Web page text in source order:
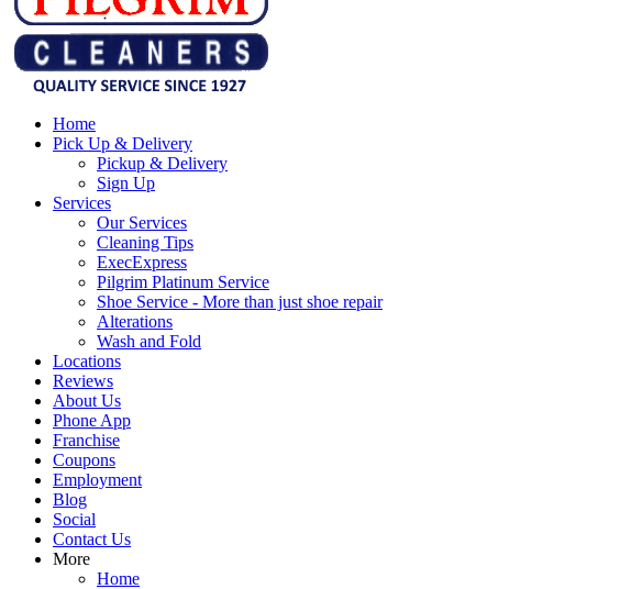
Home
Pick Up & Delivery
Pickup & Delivery
Sign Up
Services
Our Services
Cleaning Tips
ExecExpress
Pilgrim Platinum Service
Shoe Service - More than just shoe repair
Alterations
Wash and Fold
Locations
Reviews
About Us
Phone App
Franchise
Coupons
Employment
Blog
Social
Contact Us
More
Home